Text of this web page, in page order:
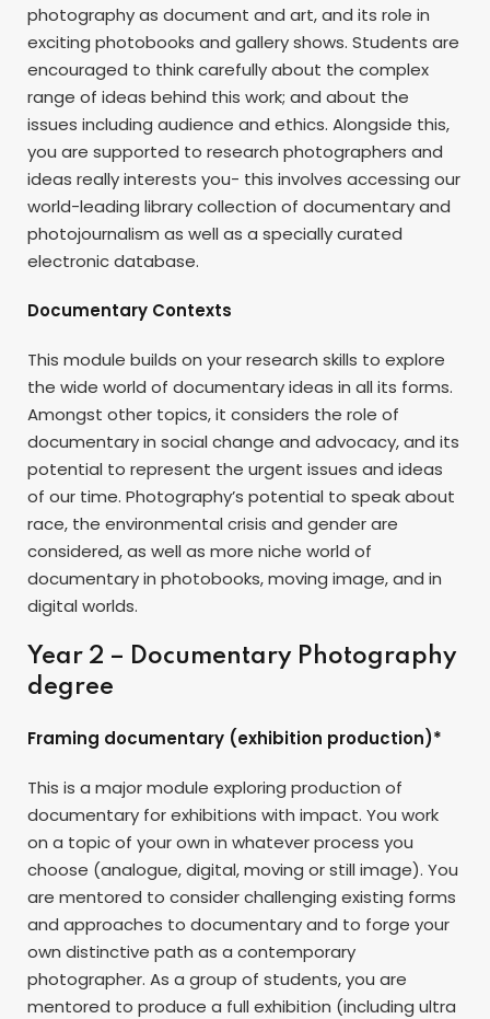
photography as document and art, and its role in
exciting photobooks and gallery shows. Students are
encouraged to think carefully about the complex
range of ideas behind this work; and about the
issues including audience and ethics. Alongside this,
you are supported to research photographers and
ideas really interests you- this involves accessing our
world-leading library collection of documentary and
photojournalism as well as a specially curated
electronic database.
Documentary Contexts
This module builds on your research skills to explore
the wide world of documentary ideas in all its forms.
Amongst other topics, it considers the role of
documentary in social change and advocacy, and its
potential to represent the urgent issues and ideas
of our time. Photography’s potential to speak about
race, the environmental crisis and gender are
considered, as well as more niche world of
documentary in photobooks, moving image, and in
digital worlds.
Year 2 – Documentary Photography
degree
Framing documentary (exhibition production)*
This is a major module exploring production of
documentary for exhibitions with impact. You work
on a topic of your own in whatever process you
choose (analogue, digital, moving or still image). You
are mentored to consider challenging existing forms
and approaches to documentary and to forge your
own distinctive path as a contemporary
photographer. As a group of students, you are
mentored to produce a full exhibition (including ultra